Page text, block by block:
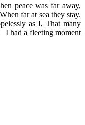
peace was far away,
far at sea they stay.
as I, That many
I had a fleeting moment